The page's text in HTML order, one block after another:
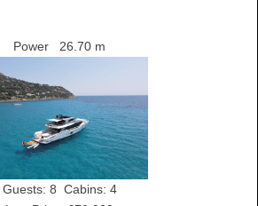
Power 26.70 m
Guests: 8 Cabins: 4